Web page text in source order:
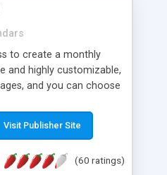
to create a monthly
and highly customizable,
and you can choose
Of course you can
as you like.
Visit Publisher Site
(60 ratings)